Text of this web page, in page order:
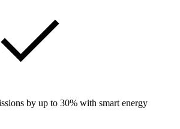
by up to 30% with smart energy